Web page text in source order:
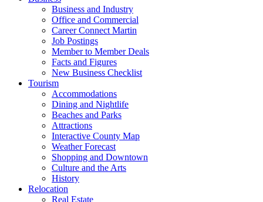
Business and Industry
Office and Commercial
Career Connect Martin
Job Postings
Member to Member Deals
Facts and Figures
New Business Checklist
Tourism
Accommodations
Dining and Nightlife
Beaches and Parks
Attractions
Interactive County Map
Weather Forecast
Shopping and Downtown
Culture and the Arts
History
Relocation
Real Estate